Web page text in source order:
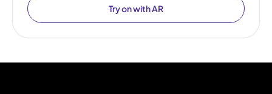
Try on with AR